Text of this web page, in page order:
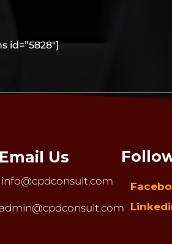
id=”5828″]
Email Us
info@cpdconsult.com
admin@cpdconsult.com